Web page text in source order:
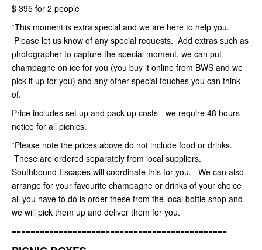
$ 395 for 2 people
*This moment is extra special and we are here to help you.
Please let us know of any special requests. Add extras such as
photographer to capture the special moment, we can put
champagne on ice for you (you buy it online from BWS and we
pick it up for you) and any other special touches you can think
of.
Price includes set up and pack up costs - we require 48 hours
notice for all picnics.
*Please note the prices above do not include food or drinks.
These are ordered separately from local suppliers.
Southbound Escapes will coordinate this for you. We can also
arrange for your favourite champagne or drinks of your choice
all you have to do is order these from the local bottle shop and
we will pick them up and deliver them for you.
==============================================